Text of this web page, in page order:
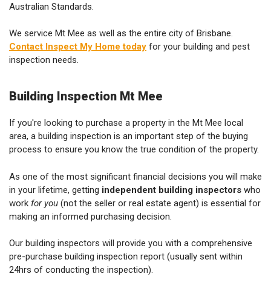
Australian Standards.
We service Mt Mee as well as the entire city of Brisbane.
Contact Inspect My Home today for your building and pest
inspection needs.
Building Inspection Mt Mee
If you're looking to purchase a property in the Mt Mee local
area, a building inspection is an important step of the buying
process to ensure you know the true condition of the property.
As one of the most significant financial decisions you will make
in your lifetime, getting independent building inspectors who
work for you (not the seller or real estate agent) is essential for
making an informed purchasing decision.
Our building inspectors will provide you with a comprehensive
pre-purchase building inspection report (usually sent within
24hrs of conducting the inspection).